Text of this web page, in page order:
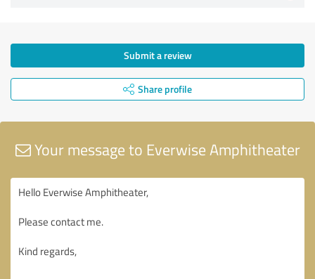
Submit a review
Share profile
Your message to Everwise Amphitheater